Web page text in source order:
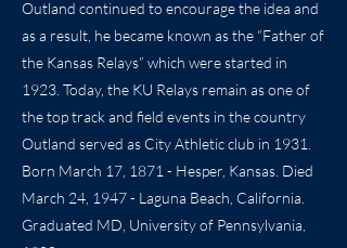
Outland continued to encourage the idea and
as a result, he became known as the “Father of
the Kansas Relays” which were started in
1923. Today, the KU Relays remain as one of
the top track and field events in the country
Outland served as City Athletic club in 1931.
Born March 17, 1871 - Hesper, Kansas. Died
March 24, 1947 - Laguna Beach, California.
Graduated MD, University of Pennsylvania,